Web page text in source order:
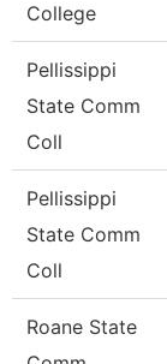
College
Pellissippi
State Comm
Coll
Pellissippi
State Comm
Coll
Roane State